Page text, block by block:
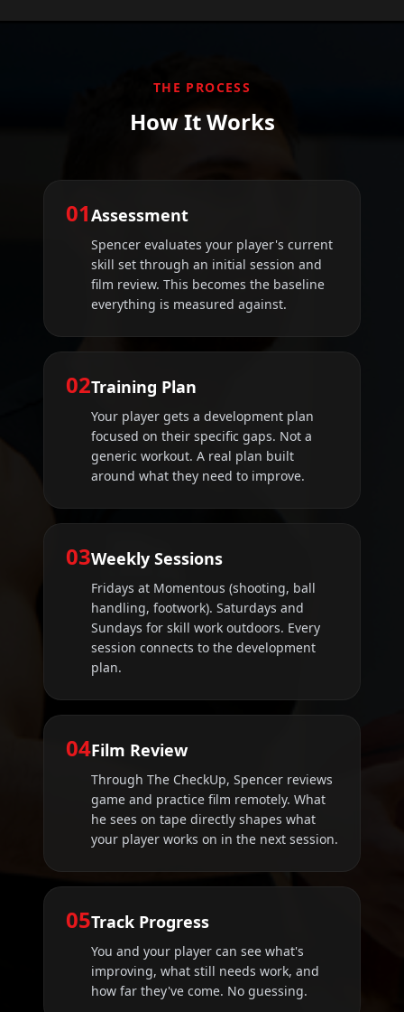
THE PROCESS
How It Works
01Assessment
Spencer evaluates your player's current
skill set through an initial session and
film review. This becomes the baseline
everything is measured against.
02Training Plan
Your player gets a development plan
focused on their specific gaps. Not a
generic workout. A real plan built
around what they need to improve.
03Weekly Sessions
Fridays at Momentous (shooting, ball
handling, footwork). Saturdays and
Sundays for skill work outdoors. Every
session connects to the development
plan.
04Film Review
Through The CheckUp, Spencer reviews
game and practice film remotely. What
he sees on tape directly shapes what
your player works on in the next session.
05Track Progress
You and your player can see what's
improving, what still needs work, and
how far they've come. No guessing.